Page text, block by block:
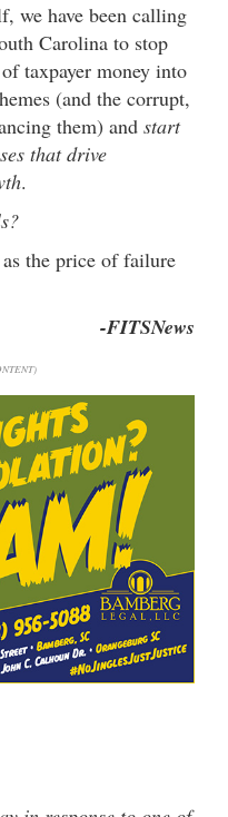
we have been calling
Carolina to stop
taxpayer money into
(and the corrupt,
them) and start
that drive
.
the price of failure
-FITSNews